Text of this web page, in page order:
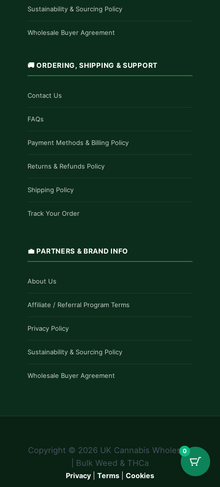
Sustainability & Sourcing Policy
Wholesale Buyer Agreement
🚚 ORDERING, SHIPPING & SUPPORT
Contact Us
FAQs
Payment Methods & Billing Policy
Returns & Refunds Policy
Shipping Policy
Track Your Order
💼 PARTNERS & BRAND INFO
About Us
Affiliate / Referral Program Terms
Privacy Policy
Sustainability & Sourcing Policy
Wholesale Buyer Agreement
Copyright © 2026 UK Cannabis Wholesale
| Bulk Weed & THCa
Privacy Terms Cookies
0